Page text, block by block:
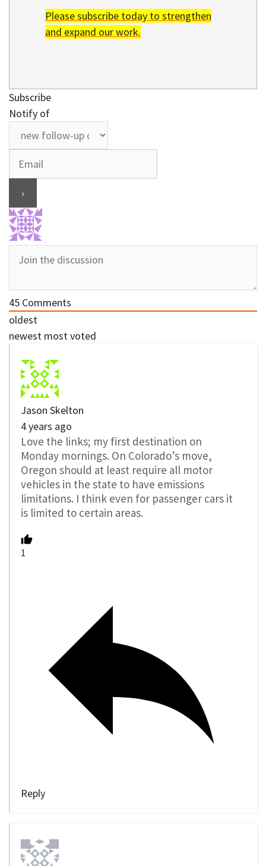
Please subscribe today to strengthen
and expand our work.
Subscribe
Notify of
45 Comments
oldest
newest most voted
Jason Skelton
4 years ago
Love the links; my first destination on
Monday mornings. On Colorado’s move,
Oregon should at least require all motor
vehicles in the state to have emissions
limitations. I think even for passenger cars it
is limited to certain areas.
1
Reply